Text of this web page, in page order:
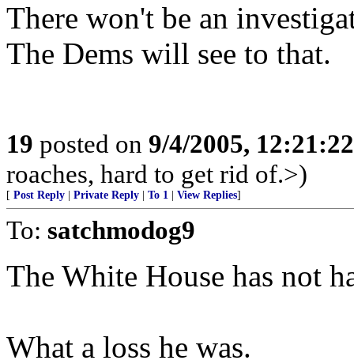
There won't be an
The Dems will see to that.
19 posted on 9/4/2005,
roaches, hard to get rid of.>)
[ Post Reply Private Reply To 1 View Replies]
To: satchmodog9
The White House has not
What a loss he was.